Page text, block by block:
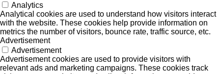
Analytics
Analytical cookies are used to understand how visitors interact
with the website. These cookies help provide information on
metrics the number of visitors, bounce rate, traffic source, etc.
Advertisement
Advertisement
Advertisement cookies are used to provide visitors with
relevant ads and marketing campaigns. These cookies track